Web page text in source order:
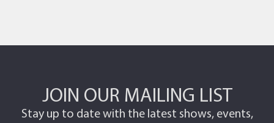
JOIN OUR MAILING LIST
Stay up to date with the latest shows, events,